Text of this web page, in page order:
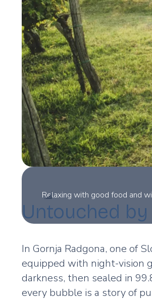
Relaxing with good food and
Untouched
In Gornja Radgona, one of
equipped with night-vision
darkness, then sealed in
every bubble is a story of